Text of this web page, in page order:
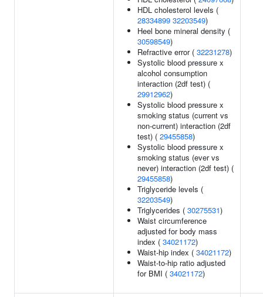
HDL cholesterol levels (
28334899 32203549)
Heel bone mineral density (
30598549)
Refractive error ( 32231278)
Systolic blood pressure x
alcohol consumption
interaction (2df test) (
29912962)
Systolic blood pressure x
smoking status (current vs
non-current) interaction (2df
test) ( 29455858)
Systolic blood pressure x
smoking status (ever vs
never) interaction (2df test) (
29455858)
Triglyceride levels (
32203549)
Triglycerides ( 30275531)
Waist circumference
adjusted for body mass
index ( 34021172)
Waist-hip index ( 34021172)
Waist-to-hip ratio adjusted
for BMI ( 34021172)